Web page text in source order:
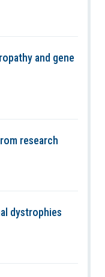
and gene
research
dystrophies